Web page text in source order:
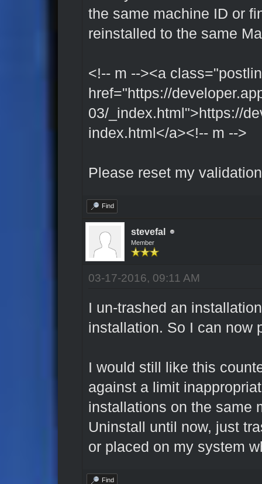
the same machine ID or
reinstalled to the same
<!-- m --><a
href="https://
03/_index.html">https://
index.html</a><!-- m -->
Please reset my
Find
stevefal
Member
03-17-2016, 09:11 AM
I un-trashed an
installation. So I can now
I would still like this
against a limit
installations on the same
Uninstall until now, just
or placed on my system
Find